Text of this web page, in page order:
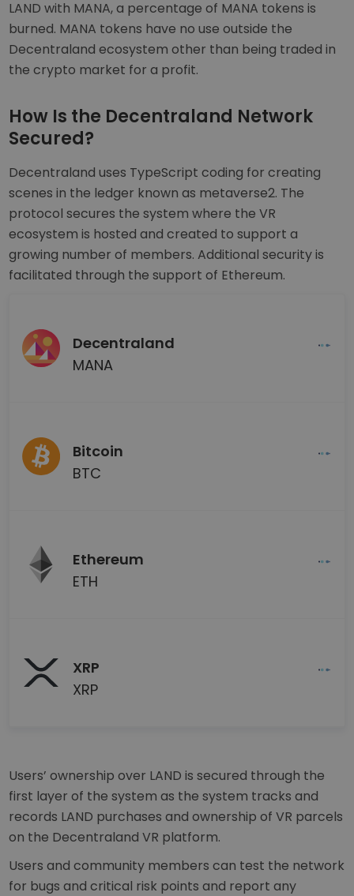
LAND with MANA, a percentage of MANA tokens is
burned. MANA tokens have no use outside the
Decentraland ecosystem other than being traded in
the crypto market for a profit.
How Is the Decentraland Network
Secured?
Decentraland uses TypeScript coding for creating
scenes in the ledger known as metaverse2. The
protocol secures the system where the VR
ecosystem is hosted and created to support a
growing number of members. Additional security is
facilitated through the support of Ethereum.
Decentraland
MANA
Bitcoin
BTC
Ethereum
ETH
XRP
XRP
Users’ ownership over LAND is secured through the
first layer of the system as the system tracks and
records LAND purchases and ownership of VR parcels
on the Decentraland VR platform.
Users and community members can test the network
for bugs and critical risk points and report any